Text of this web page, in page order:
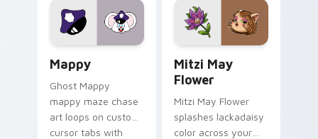
pointer flair on your
custom cursor click
ability fan favorite
style.
Mappy
Ghost Mappy
mappy maze chase
art loops on custom
cursor tabs with
Mitzi May
Flower
Mitzi May Flower
splashes lackadaisy
color across your